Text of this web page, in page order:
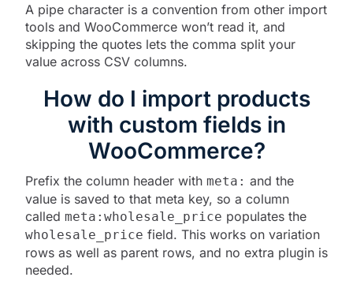
A pipe character is a convention from other import
tools and WooCommerce won’t read it, and
skipping the quotes lets the comma split your
value across CSV columns.
How do I import products
with custom fields in
WooCommerce?
Prefix the column header with meta: and the
value is saved to that meta key, so a column
called meta:wholesale_price populates the
wholesale_price field. This works on variation
rows as well as parent rows, and no extra plugin is
needed.